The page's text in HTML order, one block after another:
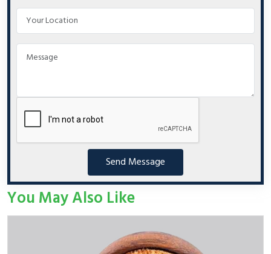
Send Message
You May Also Like